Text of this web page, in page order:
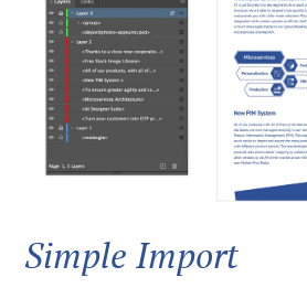
Simple Import